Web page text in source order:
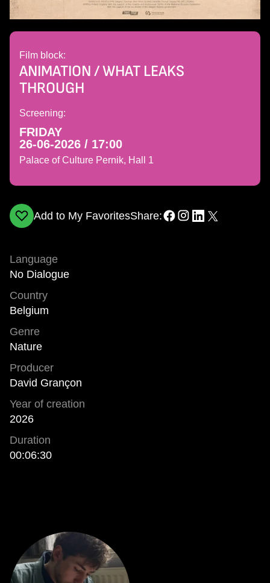
Film block:
ANIMATION / WHAT LEAKS
THROUGH
Screening:
FRIDAY
26-06-2026 / 17:00
Palace of Culture Pernik, Hall 1
Add to My FavoritesShare:
Language
No Dialogue
Country
Belgium
Genre
Nature
Producer
David Grançon
Year of creation
2026
Duration
00:06:30